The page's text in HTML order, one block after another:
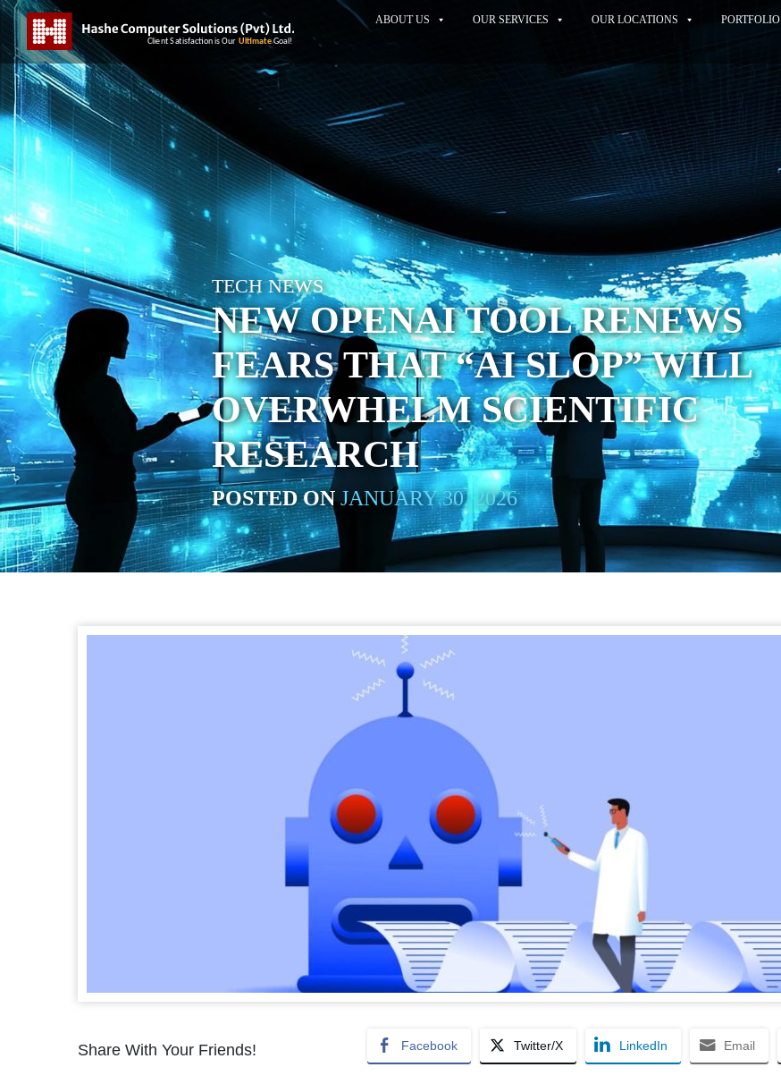
ABOUT US OUR SERVICES OUR LOCATIONS PORTFOLIO
TECH NEWS
NEW OPENAI TOOL RENEWS
FEARS THAT “AI SLOP” WILL
OVERWHELM SCIENTIFIC
RESEARCH
POSTED ONJANUARY 30, 2026
Share With Your Friends! Facebook Twitter/X LinkedIn Email